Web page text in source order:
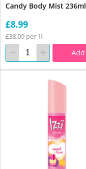
Candy Body Mist 236ml
£8.99
£38.09 per 1l
Add